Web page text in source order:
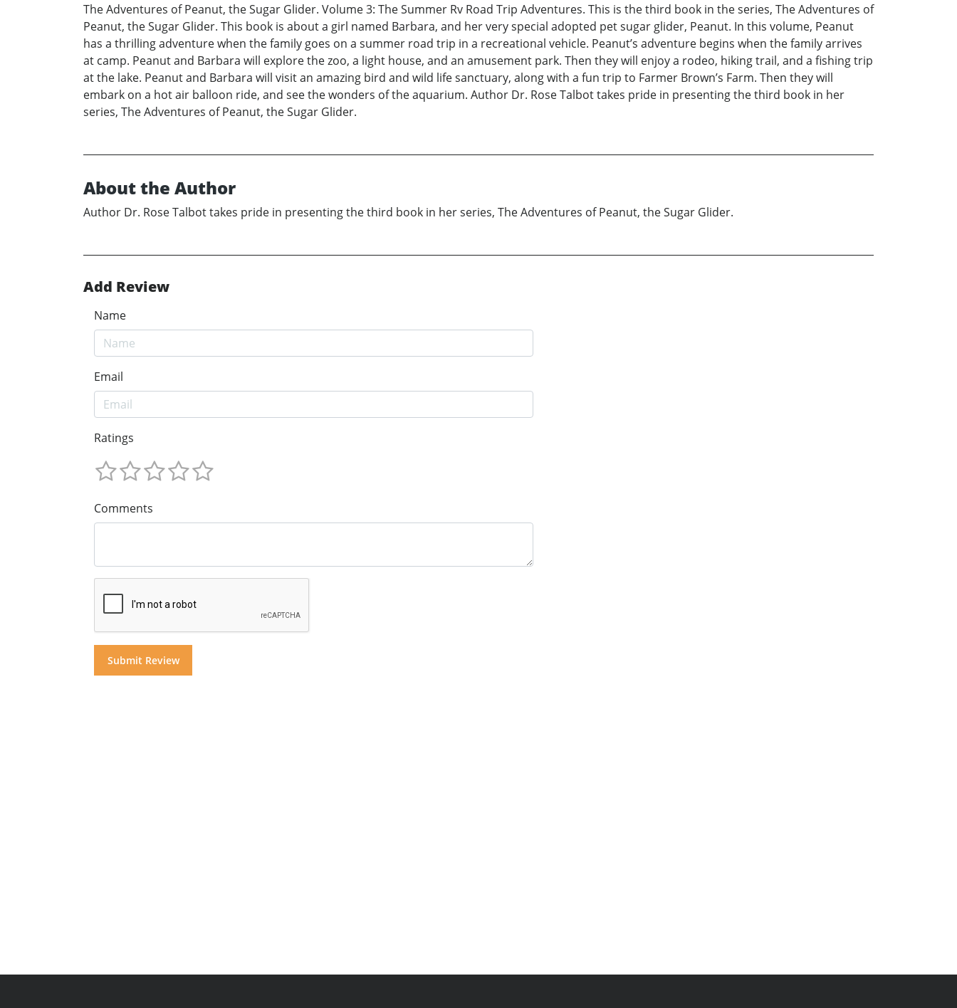
The Adventures of Peanut, the Sugar Glider. Volume 3: The Summer Rv Road Trip Adventures. This is the third book in the series, The Adventures of
Peanut, the Sugar Glider. This book is about a girl named Barbara, and her very special adopted pet sugar glider, Peanut. In this volume, Peanut
has a thrilling adventure when the family goes on a summer road trip in a recreational vehicle. Peanut’s adventure begins when the family arrives
at camp. Peanut and Barbara will explore the zoo, a light house, and an amusement park. Then they will enjoy a rodeo, hiking trail, and a fishing trip
at the lake. Peanut and Barbara will visit an amazing bird and wild life sanctuary, along with a fun trip to Farmer Brown’s Farm. Then they will
embark on a hot air balloon ride, and see the wonders of the aquarium. Author Dr. Rose Talbot takes pride in presenting the third book in her
series, The Adventures of Peanut, the Sugar Glider.
About the Author
Author Dr. Rose Talbot takes pride in presenting the third book in her series, The Adventures of Peanut, the Sugar Glider.
Add Review
Name
Email
Ratings
Comments